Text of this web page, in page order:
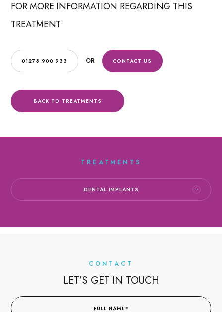
FOR MORE INFORMATION REGARDING THIS
TREATMENT
01273 900 933 OR CONTACT US
BACK TO TREATMENTS
TREATMENTS
DENTAL IMPLANTS
CONTACT
LET’S GET IN TOUCH